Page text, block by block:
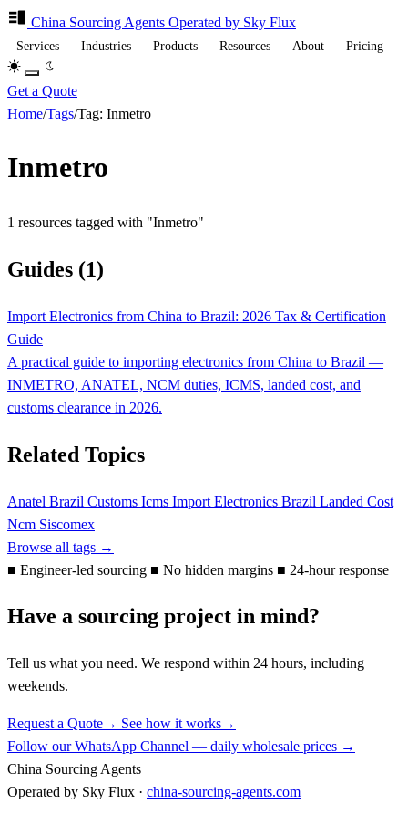
China Sourcing Agents Operated by Sky Flux
Services Industries Products Resources About Pricing
Get a Quote
Home/Tags/Tag: Inmetro
Inmetro
1 resources tagged with "Inmetro"
Guides (1)
Import Electronics from China to Brazil: 2026 Tax & Certification
Guide
A practical guide to importing electronics from China to Brazil —
INMETRO, ANATEL, NCM duties, ICMS, landed cost, and
customs clearance in 2026.
Related Topics
Anatel Brazil Customs Icms Import Electronics Brazil Landed Cost
Ncm Siscomex
Browse all tags →
■ Engineer-led sourcing ■ No hidden margins ■ 24-hour response
Have a sourcing project in mind?
Tell us what you need. We respond within 24 hours, including
weekends.
Request a Quote→ See how it works→
Follow our WhatsApp Channel — daily wholesale prices →
China Sourcing Agents
Operated by Sky Flux · china-sourcing-agents.com